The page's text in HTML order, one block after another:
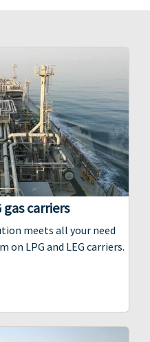
gas carriers
meets all your need
on LPG and LEG carriers.